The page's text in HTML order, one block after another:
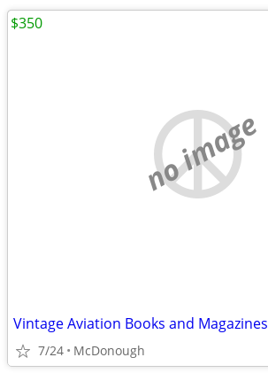
no image
Vintage Aviation Books and Magazines
7/24 McDonough
$350